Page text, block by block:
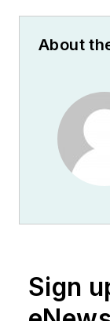
About
Sign